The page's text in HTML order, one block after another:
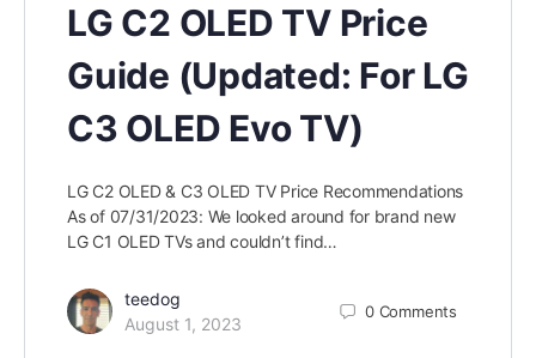
LG C2 OLED TV Price
Guide (Updated: For LG
C3 OLED Evo TV)
LG C2 OLED & C3 OLED TV Price Recommendations
As of 07/31/2023: We looked around for brand new
LG C1 OLED TVs and couldn’t find…
teedog
August 1, 2023
0 Comments